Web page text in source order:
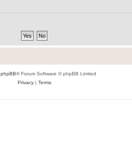
phpBB® Forum Software © phpBB Limited
Privacy| Terms